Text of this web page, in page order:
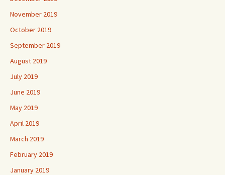
November 2019
October 2019
September 2019
August 2019
July 2019
June 2019
May 2019
April 2019
March 2019
February 2019
January 2019